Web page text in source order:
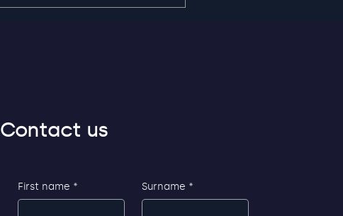
Contact us
First name * Surname *